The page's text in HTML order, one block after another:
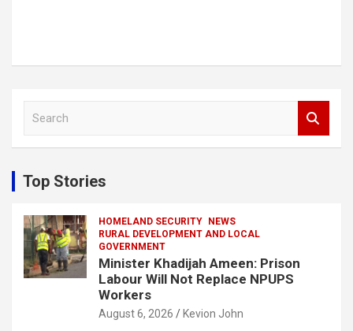
c
h
Top Stories
HOMELAND SECURITY
NEWS
RURAL DEVELOPMENT AND LOCAL
GOVERNMENT
Minister Khadijah Ameen: Prison
Labour Will Not Replace NPUPS
Workers
August 6, 2026 Kevion John